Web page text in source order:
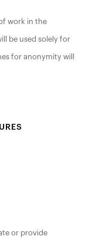
work in the
be used solely for
for anonymity will
or provide